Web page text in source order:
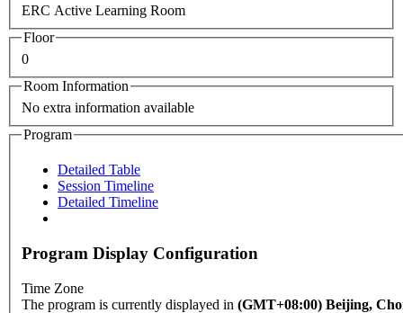
ERC Active Learning Room
Floor
0
Room Information
No extra information available
Program
Detailed Table
Session Timeline
Detailed Timeline
Program Display Configuration
Time Zone
The program is currently displayed in (GMT+08:00) Beijing,